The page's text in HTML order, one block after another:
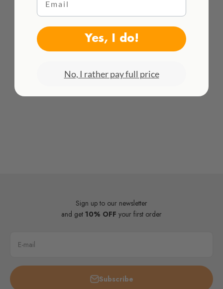
Sign up to our newsletter
and get 10% OFF your first order
E-mail
Subscribe
Yes, I do!
No, I rather pay full price